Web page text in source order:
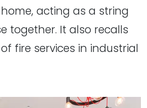
acting as a string
together. It also recalls
fire services in industrial